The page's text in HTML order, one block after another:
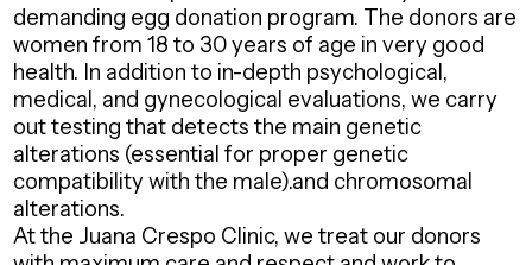
demanding egg donation program. The donors are
women from 18 to 30 years of age in very good
health. In addition to in-depth psychological,
medical, and gynecological evaluations, we carry
out testing that detects the main genetic
alterations (essential for proper genetic
compatibility with the male).and chromosomal
alterations.
At the Juana Crespo Clinic, we treat our donors